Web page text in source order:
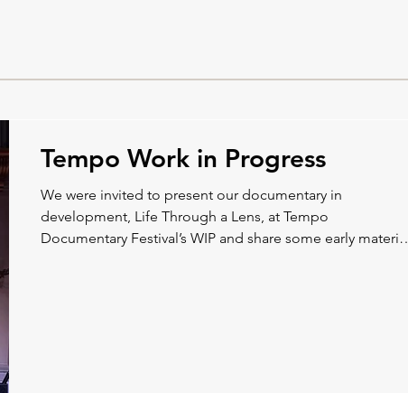
Tempo Work in Progress
We were invited to present our documentary in
development, Life Through a Lens, at Tempo
Documentary Festival’s WIP and share some early material